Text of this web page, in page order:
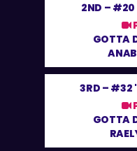
2ND – #20
GOTTA
3RD – #32
GOTTA